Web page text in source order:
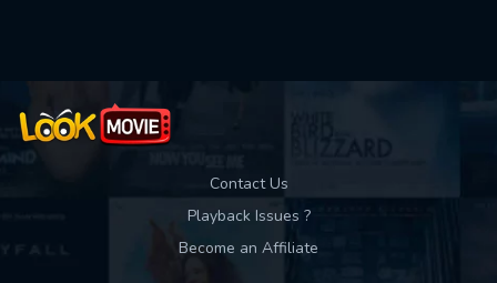
Contact Us
Playback Issues ?
Become an Affiliate